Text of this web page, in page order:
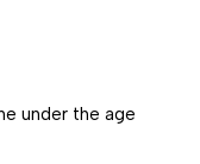
under the age